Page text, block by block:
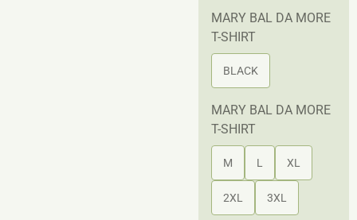
MARY BAL DA MORE
T-SHIRT
BLACK
MARY BAL DA MORE
T-SHIRT
M L XL
2XL 3XL